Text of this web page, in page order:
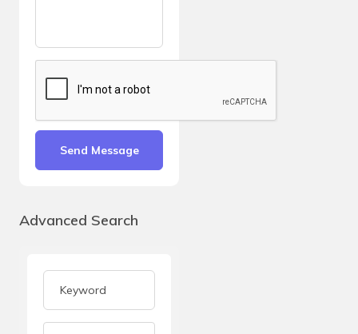
Send Message
Advanced Search